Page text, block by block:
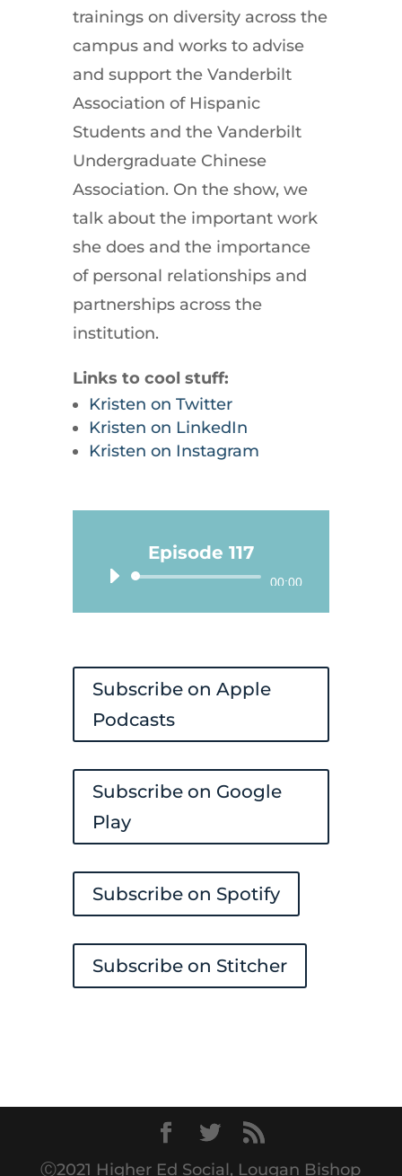
trainings on diversity across the
campus and works to advise
and support the Vanderbilt
Association of Hispanic
Students and the Vanderbilt
Undergraduate Chinese
Association. On the show, we
talk about the important work
she does and the importance
of personal relationships and
partnerships across the
institution.
Links to cool stuff:
Kristen on Twitter
Kristen on LinkedIn
Kristen on Instagram
Episode 117
Audio
Player
00:00
Subscribe on Apple
Podcasts
Subscribe on Google
Play
Subscribe on Spotify
Subscribe on Stitcher
Ⓒ2021 Higher Ed Social, Lougan Bishop